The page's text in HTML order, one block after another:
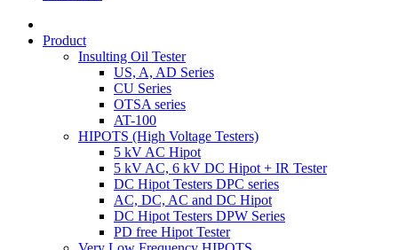
Product
Insulting Oil Tester
US, A, AD Series
CU Series
OTSA series
AT-100
HIPOTS (High Voltage Testers)
5 kV AC Hipot
5 kV AC, 6 kV DC Hipot + IR Tester
DC Hipot Testers DPC series
AC, DC, AC and DC Hipot
DC Hipot Testers DPW Series
PD free Hipot Tester